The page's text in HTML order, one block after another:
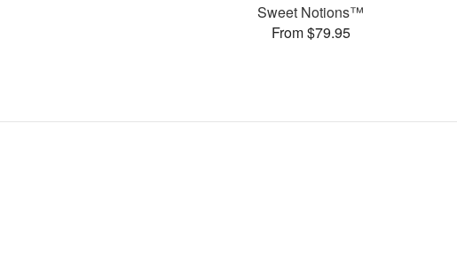
Sweet Notions™
From $79.95